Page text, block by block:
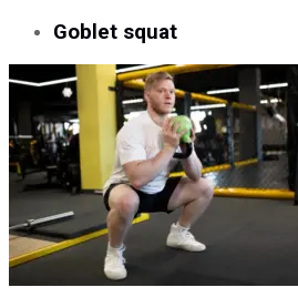
Goblet squat